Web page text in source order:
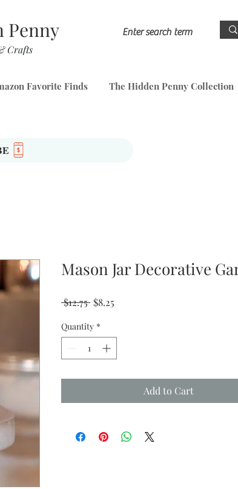
Penny
Crafts
Favorite Finds The Hidden Penny Collection
Mason Jar Decorative
$12.75 Regular
$8.25
Quantity *
Add to Cart